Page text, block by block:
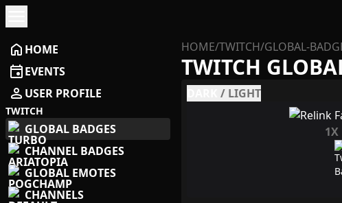
home HOME
eventEVENTS
person USER PROFILE
TWITCH
GLOBAL BADGES
CHANNEL BADGES
GLOBAL EMOTES
CHANNELS
HOME/TWITCH/GLOBAL-
TWITCH
/ LIGHT
1X